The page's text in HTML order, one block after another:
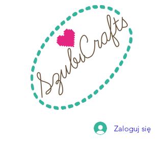
Zaloguj się